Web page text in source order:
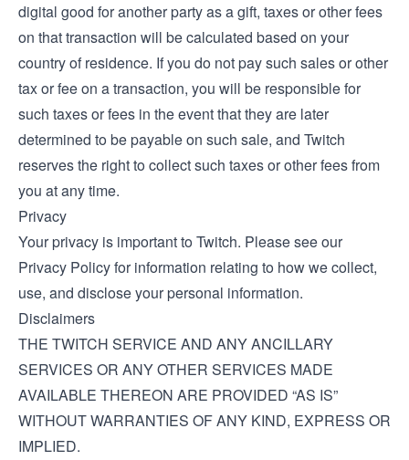
digital good for another party as a gift, taxes or other fees
on that transaction will be calculated based on your
country of residence. If you do not pay such sales or other
tax or fee on a transaction, you will be responsible for
such taxes or fees in the event that they are later
determined to be payable on such sale, and Twitch
reserves the right to collect such taxes or other fees from
you at any time.
Privacy
Your privacy is important to Twitch. Please see our
Privacy Policyfor information relating to how we collect,
use, and disclose your personal information.
Disclaimers
THE TWITCH SERVICE AND ANY ANCILLARY
SERVICES OR ANY OTHER SERVICES MADE
AVAILABLE THEREON ARE PROVIDED “AS IS”
WITHOUT WARRANTIES OF ANY KIND, EXPRESS OR
IMPLIED.